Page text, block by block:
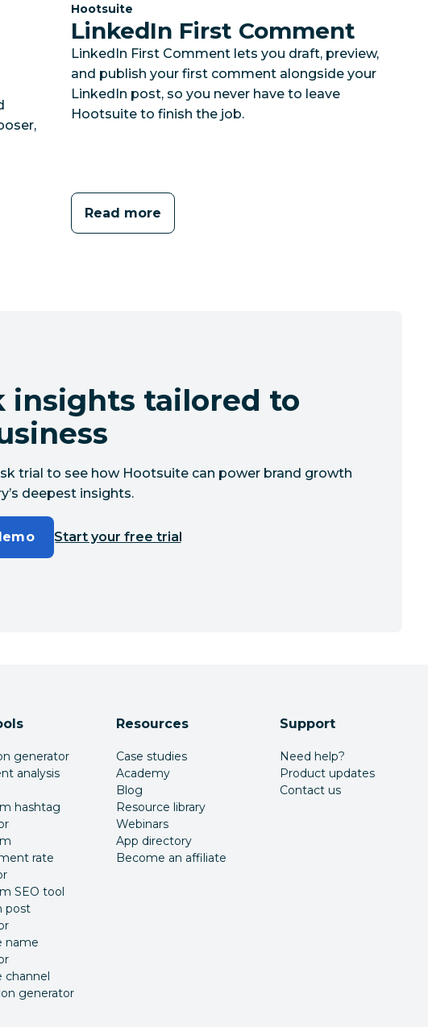
Category:
Hootsuite
LinkedIn First Comment
LinkedIn First Comment lets you draft, preview,
and publish your first comment alongside your
LinkedIn post, so you never have to leave
Hootsuite to finish the job.
Read more
insights tailored to
trial to see how Hootsuite can power brand growth
deepest insights.
Start your free trial
generator
analysis
hashtag
rate
SEO tool
post
name
channel
generator
Resources
Case studies
Academy
Blog
Resource library
Webinars
App directory
Become an affiliate
Support
Need help?
Product updates
Contact us